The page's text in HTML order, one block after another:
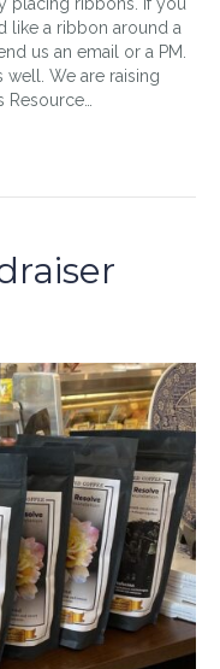
like a ribbon around a
us an email or a PM.
well. We are raising